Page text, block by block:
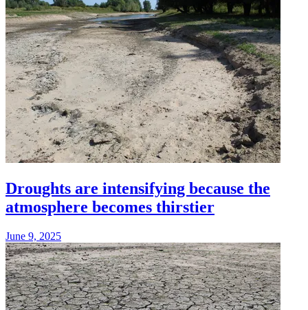
Droughts are intensifying because the
atmosphere becomes thirstier
June 9, 2025